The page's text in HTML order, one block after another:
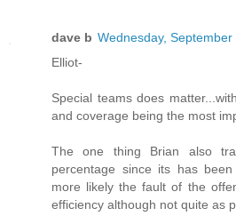
dave b Wednesday,
Elliot-
Special teams does
and coverage being the most
The one thing Brian also
percentage since its has
more likely the fault of the
efficiency although not quite as